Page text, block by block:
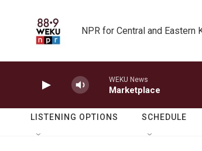
NPR for Central and Eastern
WEKU News
Marketplace
LISTENING OPTIONS SCHEDULE